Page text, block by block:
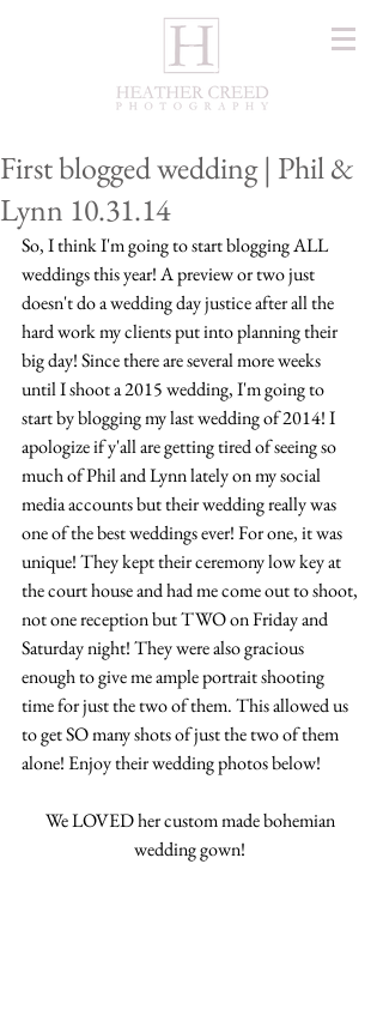
First blogged wedding | Phil &
Lynn 10.31.14
So, I think I'm going to start blogging ALL
weddings this year! A preview or two just
doesn't do a wedding day justice after all the
hard work my clients put into planning their
big day! Since there are several more weeks
until I shoot a 2015 wedding, I'm going to
start by blogging my last wedding of 2014! I
apologize if y'all are getting tired of seeing so
much of Phil and Lynn lately on my social
media accounts but their wedding really was
one of the best weddings ever! For one, it was
unique! They kept their ceremony low key at
the court house and had me come out to shoot,
not one reception but TWO on Friday and
Saturday night! They were also gracious
enough to give me ample portrait shooting
time for just the two of them. This allowed us
to get SO many shots of just the two of them
alone! Enjoy their wedding photos below!
We LOVED her custom made bohemian
wedding gown!